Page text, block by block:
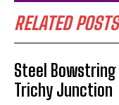
RELATED POSTS
Steel Bowstring
Trichy Junction